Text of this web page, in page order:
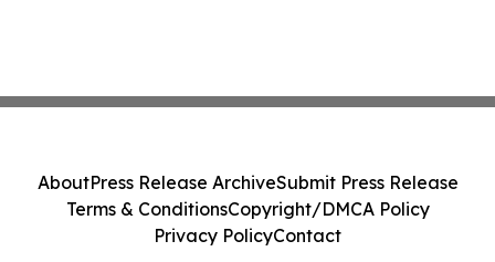
AboutPress Release ArchiveSubmit Press Release
Terms & ConditionsCopyright/DMCA Policy
Privacy PolicyContact